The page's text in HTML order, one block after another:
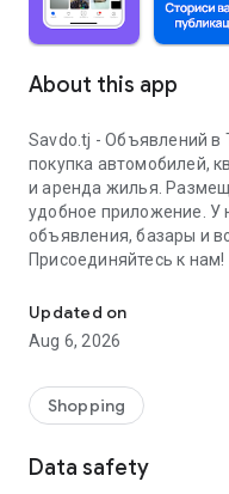
About this app
Savdo.tj - Объявлений в
покупка автомобилей,
и аренда жилья.
удобное приложение. У
объявления, базары и
Присоединяйтесь к нам!
Updated on
Aug 6, 2026
Shopping
Data safety